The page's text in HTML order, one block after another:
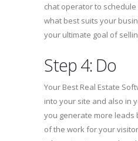
chat operator to schedule
what best suits your
your ultimate goal of
Step 4: Do
Your Best Real Estate
into your site and also in
you generate more leads
of the work for your